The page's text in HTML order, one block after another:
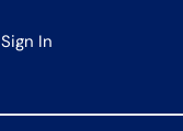
All
Sign In